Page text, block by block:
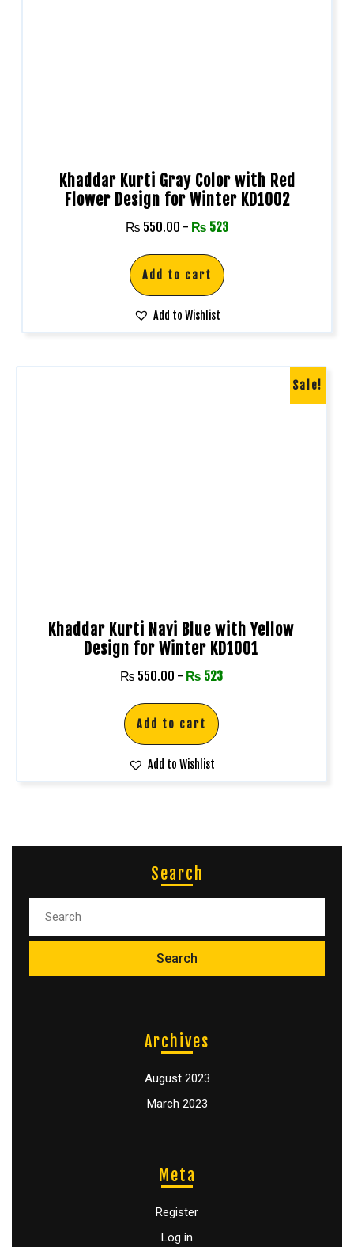
Khaddar Kurti Gray Color with Red
Flower Design for Winter KD1002
₨ 550.00 - ₨ 523
Add to cart
Add to Wishlist
Sale!
Khaddar Kurti Navi Blue with Yellow
Design for Winter KD1001
₨ 550.00 - ₨ 523
Add to cart
Add to Wishlist
Search
Archives
August 2023
March 2023
Meta
Register
Log in